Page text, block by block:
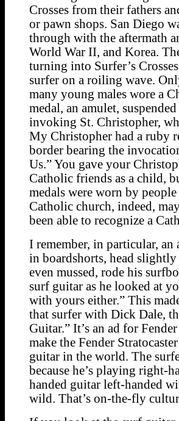
Crosses from their fathers
or pawn shops. San Diego
through with the aftermath
World War II, and Korea.
turning into Surfer’s
surfer on a roiling wave.
many young males wore a
medal, an amulet,
invoking St. Christopher,
My Christopher had a ruby
border bearing the
Us.” You gave your
Catholic friends as a child,
medals were worn by
Catholic church, indeed,
been able to recognize a
I remember, in particular,
in boardshorts, head
even mussed, rode his
surf guitar as he looked at
with yours either.” This
that surfer with Dick Dale,
Guitar.” It’s an ad for
make the Fender
guitar in the world. The
because he’s playing right-
handed guitar left-handed
wild. That’s on-the-fly